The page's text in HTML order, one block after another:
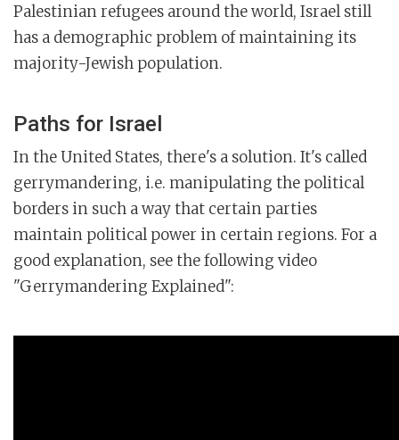
Palestinian refugees around the world, Israel still
has a demographic problem of maintaining its
majority-Jewish population.
Paths for Israel
In the United States, there's a solution. It's called
gerrymandering, i.e. manipulating the political
borders in such a way that certain parties
maintain political power in certain regions. For a
good explanation, see the following video
"Gerrymandering Explained":